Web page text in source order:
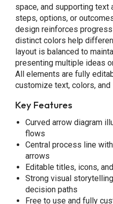
space, and supporting text
steps, options, or
design reinforces
distinct colors help
layout is balanced to
presenting multiple ideas
All elements are fully
customize text, colors, and
Key Features
Curved arrow diagram
flows
Central process line
arrows
Editable titles, icons,
Strong visual
decision paths
Free to use and fully